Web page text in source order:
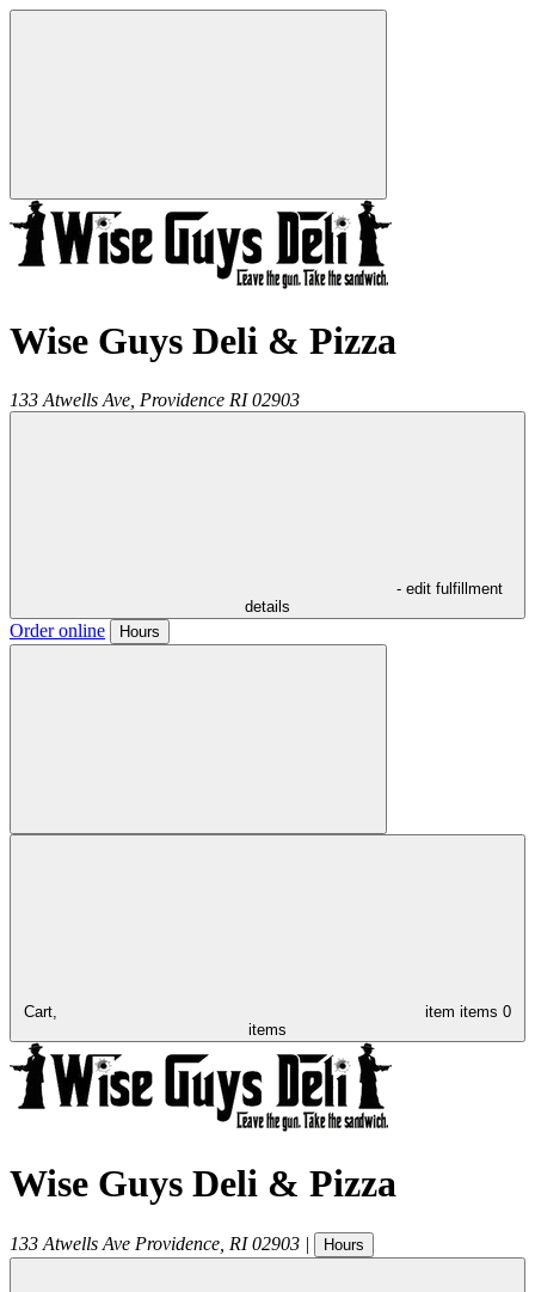
Wise Guys Deli & Pizza
133 Atwells Ave, Providence RI 02903
- edit fulfillment
details
Order online Hours
Cart, item items 0
items
Wise Guys Deli & Pizza
133 Atwells Ave Providence RI 02903 | Hours